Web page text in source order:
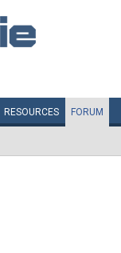
RESOURCES FORUM